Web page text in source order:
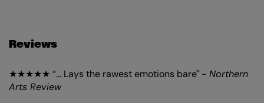
Reviews
★★★★★ “… Lays the rawest emotions bare" - Northern
Arts Review